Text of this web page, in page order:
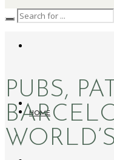
HOME
PUBS,